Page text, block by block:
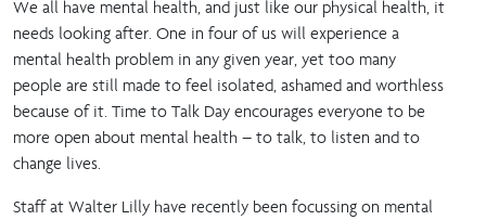
We all have mental health, and just like our physical health, it
needs looking after. One in four of us will experience a
mental health problem in any given year, yet too many
people are still made to feel isolated, ashamed and worthless
because of it. Time to Talk Day encourages everyone to be
more open about mental health – to talk, to listen and to
change lives.
Staff at Walter Lilly have recently been focussing on mental